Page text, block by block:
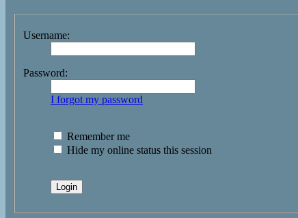
Username:
Password:
I forgot my password
Remember me
Hide my online status this session